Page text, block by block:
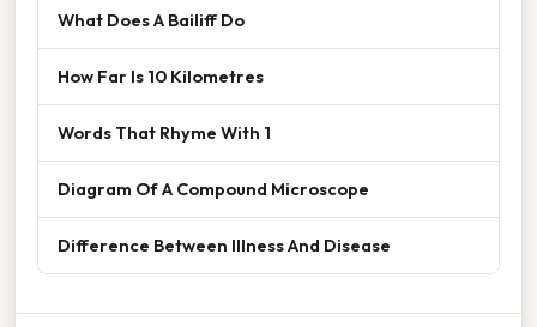
What Does A Bailiff Do
How Far Is 10 Kilometres
Words That Rhyme With 1
Diagram Of A Compound Microscope
Difference Between Illness And Disease